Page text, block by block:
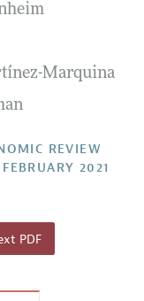
Editor
with the Editors
Forthcoming Articles
Marquina
REVIEW
2021
PDF